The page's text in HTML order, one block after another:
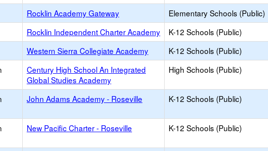
Rocklin Academy Gateway Elementary Schools (Public)
Rocklin Independent Charter Academy K-12 Schools (Public)
Western Sierra Collegiate Academy K-12 Schools (Public)
Century High School An Integrated
Global Studies Academy
High Schools (Public)
John Adams Academy - Roseville K-12 Schools (Public)
New Pacific Charter - Roseville K-12 Schools (Public)